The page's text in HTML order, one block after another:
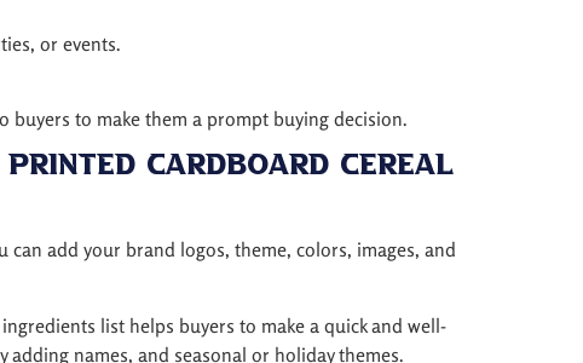
or events.
to make them a prompt buying decision.
Cardboard Cereal
can add your brand logos, theme, colors, images, and
list helps buyers to make a quick and well-
names, and seasonal or holiday themes.